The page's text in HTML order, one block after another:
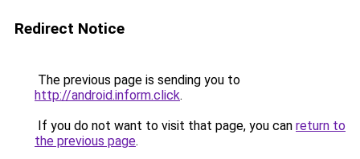
Redirect Notice
The previous page is sending you to
http://android.inform.click.
If you do not want to visit that page, you can return to
the previous page.